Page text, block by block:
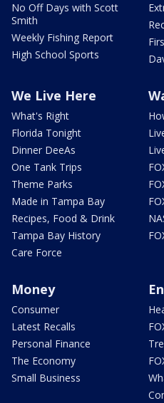
No Off Days with Scott
Smith
Weekly Fishing Report
High School Sports
We Live Here
What's Right
Florida Tonight
Dinner DeeAs
One Tank Trips
Theme Parks
Made in Tampa Bay
Recipes, Food & Drink
Tampa Bay History
Care Force
Money
Consumer
Latest Recalls
Personal Finance
The Economy
Small Business